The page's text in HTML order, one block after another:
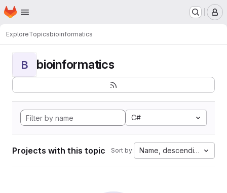
Skip to main content
Homepage
ExploreTopicsbioinformatics
B bioinformatics
C#
Projects with this topic Sort by: Name, descending